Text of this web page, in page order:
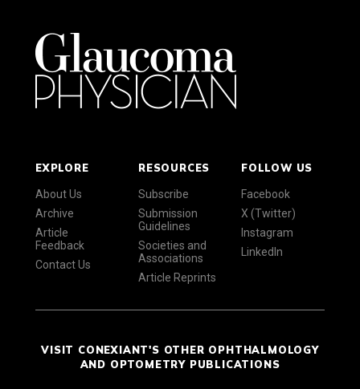
EXPLORE
About Us
Archive
Article
Feedback
Contact Us
RESOURCES
Subscribe
Submission
Guidelines
Societies and
Associations
Article Reprints
FOLLOW US
Facebook
X (Twitter)
Instagram
LinkedIn
VISIT CONEXIANT'S OTHER OPHTHALMOLOGY
AND OPTOMETRY PUBLICATIONS